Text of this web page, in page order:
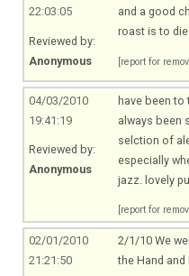
22:03:05
Reviewed by:
Anonymous
and a good
roast is to
[report for
04/03/2010
19:41:19
Reviewed by:
Anonymous
have been to
always been
selction of
especially
jazz. lovely
[report for
02/01/2010
21:21:50
2/1/10 We
the Hand